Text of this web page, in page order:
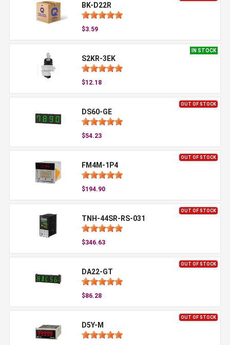
BK-D22R
$3.59
IN STOCK
S2KR-3EK
$12.18
OUT OF STOCK
DS60-GE
$54.23
OUT OF STOCK
FM4M-1P4
$194.90
OUT OF STOCK
TNH-44SR-RS-031
$346.63
OUT OF STOCK
DA22-GT
$86.28
OUT OF STOCK
D5Y-M